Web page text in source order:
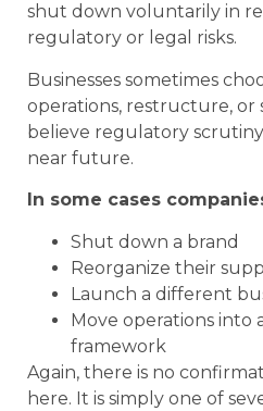
shut down voluntarily in
regulatory or legal risks.
Businesses sometimes
operations, restructure, or
believe regulatory
near future.
In some cases
Shut down a brand
Reorganize their
Launch a different
Move operations into
framework
Again, there is no
here. It is simply one of